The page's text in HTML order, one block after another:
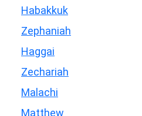
Habakkuk
Zephaniah
Haggai
Zechariah
Malachi
Matthew